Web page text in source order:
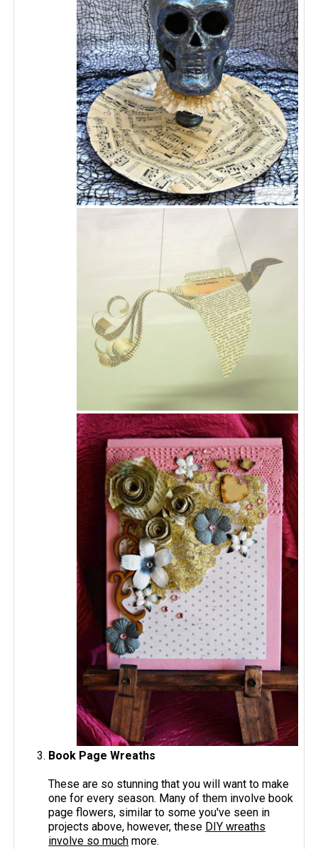
Book Page Wreaths
These are so stunning that you will want to make
one for every season. Many of them involve book
page flowers, similar to some you've seen in
projects above, however, these DIY wreaths
involve so much more.